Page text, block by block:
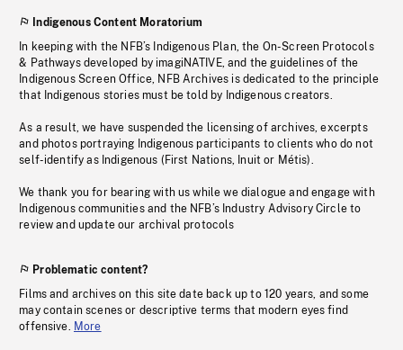
Indigenous Content Moratorium
In keeping with the NFB’s Indigenous Plan, the On-Screen Protocols
& Pathways developed by imagiNATIVE, and the guidelines of the
Indigenous Screen Office, NFB Archives is dedicated to the principle
that Indigenous stories must be told by Indigenous creators.
As a result, we have suspended the licensing of archives, excerpts
and photos portraying Indigenous participants to clients who do not
self-identify as Indigenous (First Nations, Inuit or Métis).
We thank you for bearing with us while we dialogue and engage with
Indigenous communities and the NFB’s Industry Advisory Circle to
review and update our archival protocols
Problematic content?
Films and archives on this site date back up to 120 years, and some
may contain scenes or descriptive terms that modern eyes find
offensive. More